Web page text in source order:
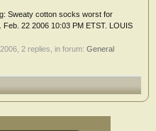
Sweaty cotton socks worst for
22 2006 10:03 PM ETST. LOUIS
, 2 replies, in forum: General